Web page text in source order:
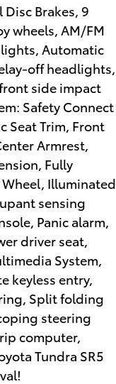
Brakes, 9
wheels, AM/FM
Automatic
off headlights,
side impact
Safety Connect
Seat Trim, Front
Armrest,
Fully
Illuminated
sensing
Panic alarm,
driver seat,
System,
keyless entry,
Split folding
steering
computer,
Tundra SR5